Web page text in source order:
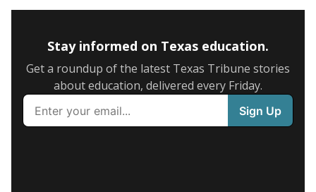
Stay informed on Texas education.
Get a roundup of the latest Texas Tribune stories
about education, delivered every Friday.